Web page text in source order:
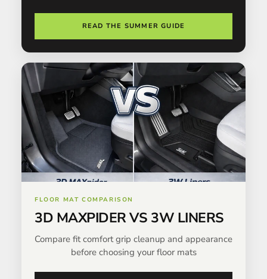
READ THE SUMMER GUIDE
FLOOR MAT COMPARISON
3D MAXPIDER VS 3W LINERS
Compare fit comfort grip cleanup and appearance
before choosing your floor mats